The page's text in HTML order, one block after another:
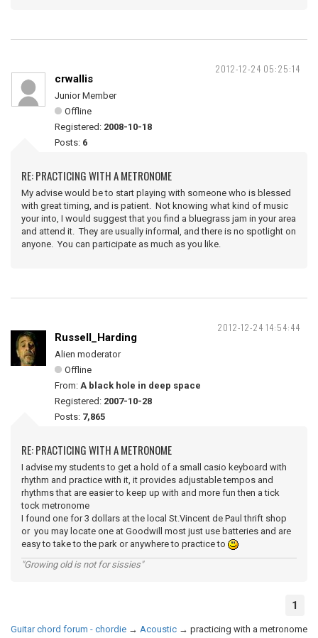
2012-12-24 05:25:14
crwallis
Junior Member
Offline
Registered: 2008-10-18
Posts: 6
RE: PRACTICING WITH A METRONOME
My advise would be to start playing with someone who is blessed
with great timing, and is patient. Not knowing what kind of music
your into, I would suggest that you find a bluegrass jam in your area
and attend it. They are usually informal, and there is no spotlight on
anyone. You can participate as much as you like.
2012-12-24 14:54:44
Russell_Harding
Alien moderator
Offline
From: A black hole in deep space
Registered: 2007-10-28
Posts: 7,865
RE: PRACTICING WITH A METRONOME
I advise my students to get a hold of a small casio keyboard with
rhythm and practice with it, it provides adjustable tempos and
rhythms that are easier to keep up with and more fun then a tick
tock metronome
I found one for 3 dollars at the local St.Vincent de Paul thrift shop
or you may locate one at Goodwill most just use batteries and are
easy to take to the park or anywhere to practice to
"Growing old is not for sissies"
1
Guitar chord forum - chordie → Acoustic → practicing with a metronome